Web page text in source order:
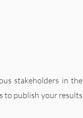
stakeholders in the
to publish your results